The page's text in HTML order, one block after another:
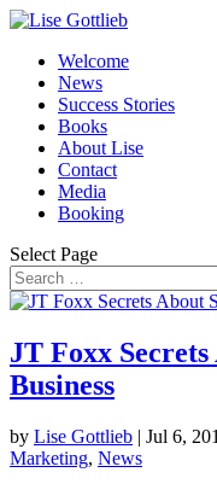
Welcome
News
Success Stories
Books
About Lise
Contact
Media
Booking
Select Page
JT Foxx Secrets
Business
by Lise Gottlieb | Jul 6,
Marketing, News